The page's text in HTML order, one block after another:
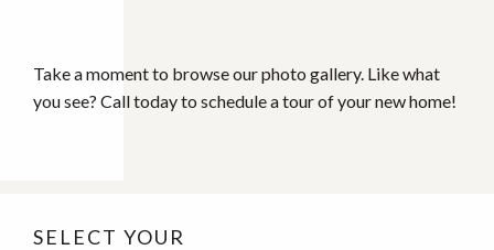
Take a moment to browse our photo gallery. Like what
you see? Call today to schedule a tour of your new home!
SELECT YOUR